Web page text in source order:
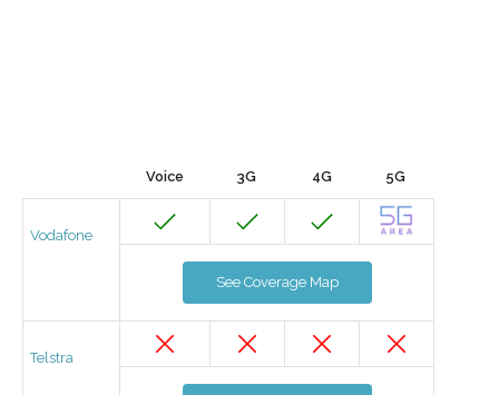
Voice 3G 4G 5G
Vodafone
See Coverage Map
Telstra